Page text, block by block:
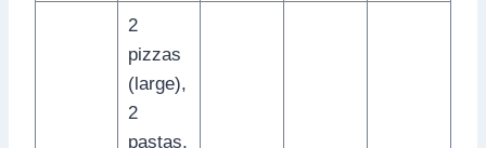
2
pizzas
(large),
2
pastas,